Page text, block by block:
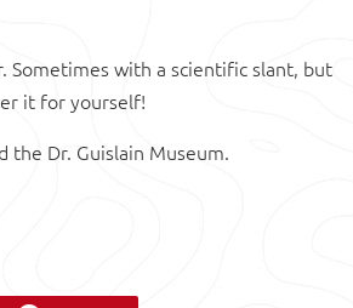
Sometimes with a scientific slant, but
it for yourself!
the Dr. Guislain Museum.